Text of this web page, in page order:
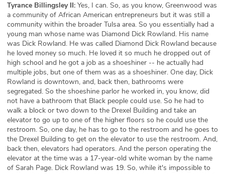
Tyrance Billingsley II: Yes, I can. So, as you know, Greenwood was
a community of African American entrepreneurs but it was still a
community within the broader Tulsa area. So you essentially had a
young man whose name was Diamond Dick Rowland. His name
was Dick Rowland. He was called Diamond Dick Rowland because
he loved money so much. He loved it so much he dropped out of
high school and he got a job as a shoeshiner -- he actually had
multiple jobs, but one of them was as a shoeshiner. One day, Dick
Rowland is downtown, and, back then, bathrooms were
segregated. So the shoeshine parlor he worked in, you know, did
not have a bathroom that Black people could use. So he had to
walk a block or two down to the Drexel Building and take an
elevator to go up to one of the higher floors so he could use the
restroom. So, one day, he has to go to the restroom and he goes to
the Drexel Building to get on the elevator to use the restroom. And,
back then, elevators had operators. And the person operating the
elevator at the time was a 17-year-old white woman by the name
of Sarah Page. Dick Rowland was 19. So, while it's impossible to